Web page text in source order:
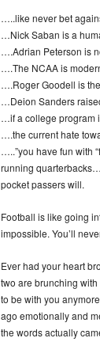
…..like never bet
…Nick Saban is a
….Adrian Peterson is
….The NCAA is
….Roger Goodell is
…Deion Sanders
…if a college program
….the current hate
…..”you have fun with
running
pocket passers will.
Football is like going
impossible. You’ll
Ever had your heart
two are brunching
to be with you
ago emotionally and
the words actually